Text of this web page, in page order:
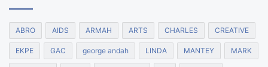
ABRO AIDS ARMAH ARTS CHARLES CREATIVE
EKPE GAC george andah LINDA MANTEY MARK